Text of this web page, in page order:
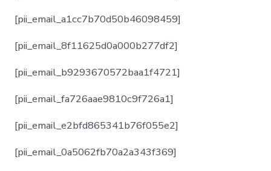
[pii_email_a1cc7b70d50b46098459]
[pii_email_8f11625d0a000b277df2]
[pii_email_b9293670572baa1f4721]
[pii_email_fa726aae9810c9f726a1]
[pii_email_e2bfd865341b76f055e2]
[pii_email_0a5062fb70a2a343f369]